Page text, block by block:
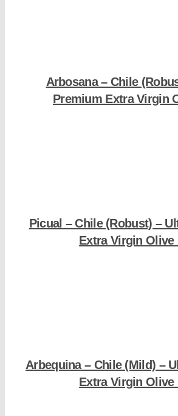
Arbosana – Chile
Premium Extra Virgin
Picual – Chile (Robust) –
Extra Virgin Olive
Arbequina – Chile (Mild) –
Extra Virgin Olive